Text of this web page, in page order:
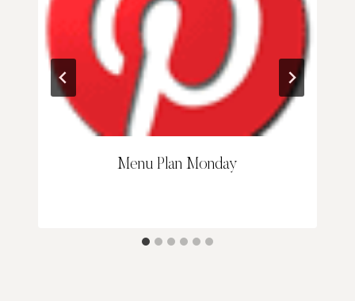
Menu Plan Monday